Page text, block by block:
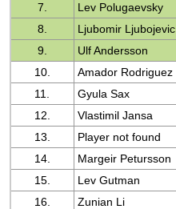
7.
Lev Polugaevsky
8.
Ljubomir Ljubojevic
9.
Ulf Andersson
10.
Amador Rodriguez
11.
Gyula Sax
12.
Vlastimil Jansa
13.
Player not found
14.
Margeir Petursson
15.
Lev Gutman
16.
Zunian Li